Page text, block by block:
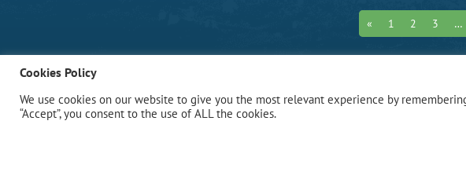
« 1 2 3 …
Cookies Policy
We use cookies on our website to give you the most relevant experience by
“Accept”, you consent to the use of ALL the cookies.